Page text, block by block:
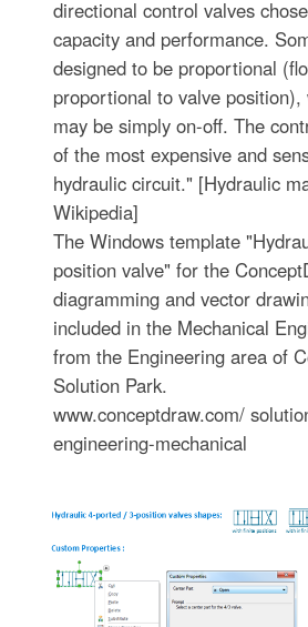
directional control valves
capacity and performance.
designed to be proportional
proportional to valve
may be simply on-off. The
of the most expensive and
hydraulic circuit." [Hydraulic
Wikipedia]
The Windows template
position valve" for the
diagramming and vector
included in the Mechanical
from the Engineering area of
Solution Park.
www.conceptdraw.com/
engineering-mechanical